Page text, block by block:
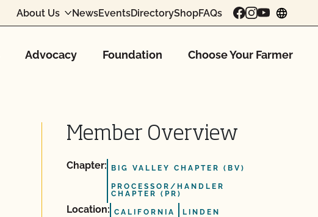
About Us NewsEventsDirectoryShopFAQs
Advocacy Foundation Choose Your Farmer
Member Overview
Chapter: BIG VALLEY CHAPTER (BV)
PROCESSOR/HANDLER
CHAPTER (PR)
Location: CALIFORNIA LINDEN